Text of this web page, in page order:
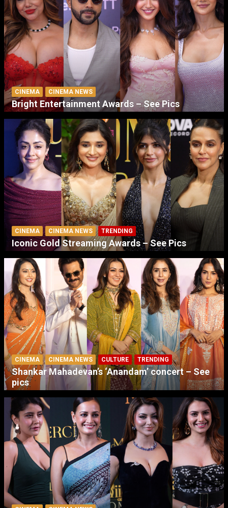
CINEMA CINEMA NEWS
Bright Entertainment Awards – See Pics
CINEMA CINEMA NEWS TRENDING
Iconic Gold Streaming Awards – See Pics
CINEMA CINEMA NEWS CULTURE TRENDING
Shankar Mahadevan’s ‘Anandam’ concert – See
pics